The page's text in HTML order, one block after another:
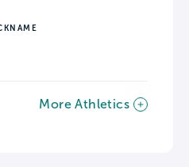
More Athletics